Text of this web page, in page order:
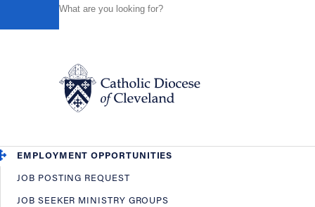
Catholic Life
Join the Faith
OFFICES / DEPARTMENTS
Human Resources
EMPLOYMENT OPPORTUNITIES
JOB POSTING REQUEST
JOB SEEKER MINISTRY GROUPS